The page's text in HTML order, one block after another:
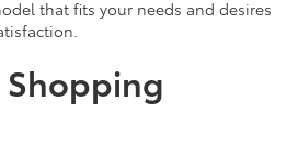
that fits your needs and desires